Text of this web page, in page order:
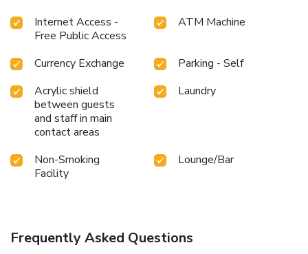
hotel's bar. During your stay at hotel, an array of engaging
activities and amenities guarantees a delightful
steam room and sauna on your final days.Be sure to drop by
the pool at hotel at least once during your stay. Discover
the fitness amenities at hotel to maintain your health and
strength during your getaway.
Internet Access -
Free Public Access
ATM Machine
Currency Exchange
Parking - Self
Acrylic shield
between guests
and staff in main
contact areas
Laundry
Non-Smoking
Facility
Lounge/Bar
Frequently Asked Questions